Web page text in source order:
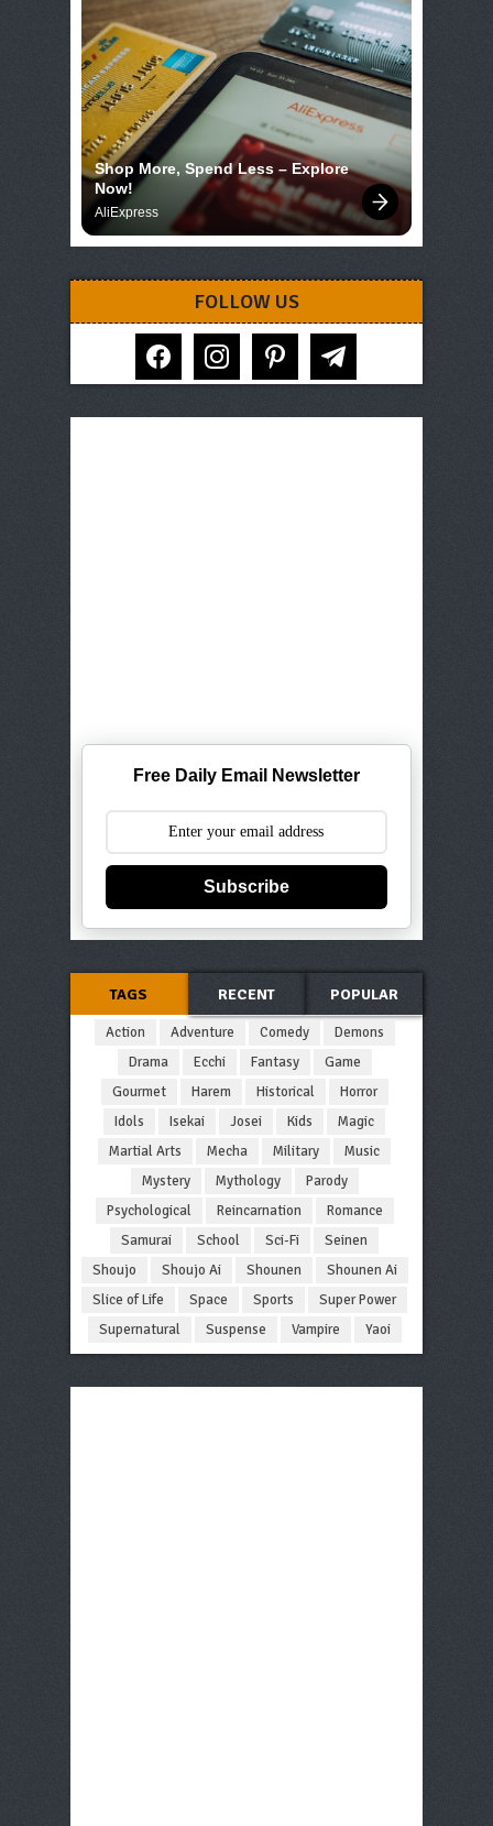
Shop More, Spend Less – Explore
Now!
AliExpress
FOLLOW US
facebook instagram pinterest telegram
Free Daily Email Newsletter
Subscribe
TAGS RECENT POPULAR
Action Adventure Comedy
Demons
Drama
Ecchi Fantasy
Game
Gourmet
Harem Historical
Horror
Idols
Isekai Josei Kids
Magic
Martial Arts
Mecha Military
Music
Mystery
Mythology
Parody
Psychological
Reincarnation
Romance
Samurai
School Sci-Fi
Seinen
Shoujo
Shoujo Ai Shounen
Shounen Ai
Slice of Life
Space Sports
Super Power
Supernatural
Suspense Vampire Yaoi